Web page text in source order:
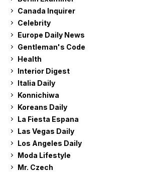
Canada Inquirer
Celebrity
Europe Daily News
Gentleman's Code
Health
Interior Digest
Italia Daily
Konnichiwa
Koreans Daily
La Fiesta Espana
Las Vegas Daily
Los Angeles Daily
Moda Lifestyle
Mr. Czech